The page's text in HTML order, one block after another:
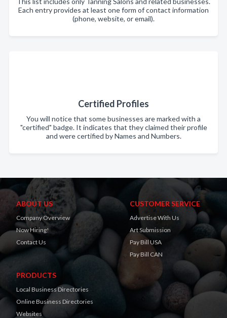
Each entry provides at least one form of contact information
(phone, website, or email).
Certified Profiles
You will notice that some businesses are marked with a
"certified" badge. It indicates that they claimed their profile
and were certified by Names and Numbers.
ABOUT US
Company Overview
Now Hiring!
Contact Us
CUSTOMER SERVICE
Advertise With Us
Art Submission
Pay Bill USA
Pay Bill CAN
PRODUCTS
Local Business Directories
Online Business Directories
Websites